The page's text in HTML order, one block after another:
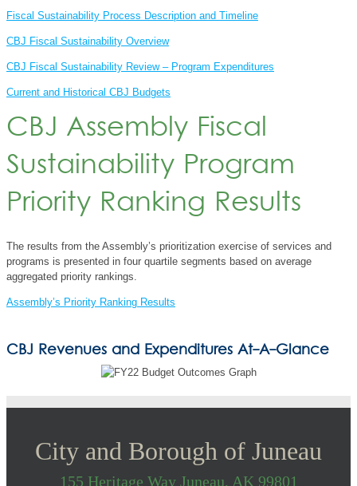
Fiscal Sustainability Process Description and Timeline
CBJ Fiscal Sustainability Overview
CBJ Fiscal Sustainability Review – Program Expenditures
Current and Historical CBJ Budgets
CBJ Assembly Fiscal
Sustainability Program
Priority Ranking Results
The results from the Assembly’s prioritization exercise of services and
programs is presented in four quartile segments based on average
aggregated priority rankings.
Assembly’s Priority Ranking Results
CBJ Revenues and Expenditures At-A-Glance
City and Borough of Juneau
155 Heritage Way Juneau, AK 99801